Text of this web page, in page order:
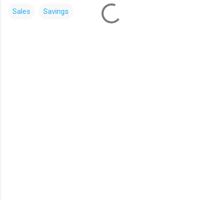
Sales Savings